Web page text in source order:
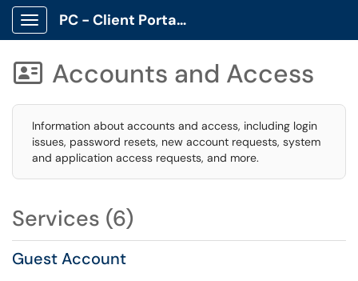
Show Applications Menu
PC - Client Portal App
 Accounts and Access
Information about accounts and access, including login
issues, password resets, new account requests, system
and application access requests, and more.
Services (6)
Guest Account